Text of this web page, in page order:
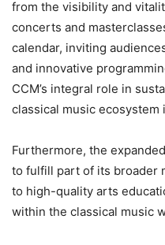
from the visibility and
concerts and
calendar, inviting
and innovative
CCM’s integral role in
classical music ecosystem
Furthermore, the
to fulfill part of its broader
to high-quality arts
within the classical music